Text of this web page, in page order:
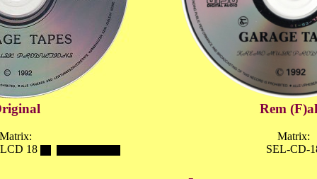
Rem
Matrix:
18
Matrix:
SEL-CD-